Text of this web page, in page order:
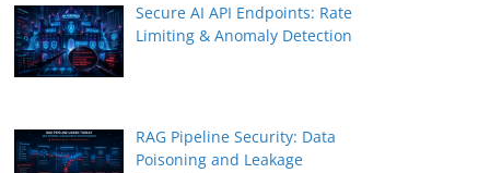
Secure AI API Endpoints: Rate
Limiting & Anomaly Detection
RAG Pipeline Security: Data
Poisoning and Leakage